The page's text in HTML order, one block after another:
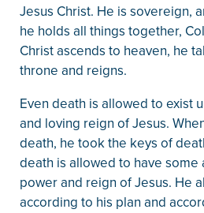
Jesus Christ. He is sovereign,
he holds all things together,
Christ ascends to heaven, he
throne and reigns.
Even death is allowed to exist
and loving reign of Jesus.
death, he took the keys of
death is allowed to have some
power and reign of Jesus. He
according to his plan and